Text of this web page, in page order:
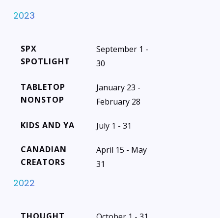
2023
SPX
SPOTLIGHT
September 1 -
30
TABLETOP
NONSTOP
January 23 -
February 28
KIDS AND YA July 1 - 31
CANADIAN
CREATORS
April 15 - May
31
2022